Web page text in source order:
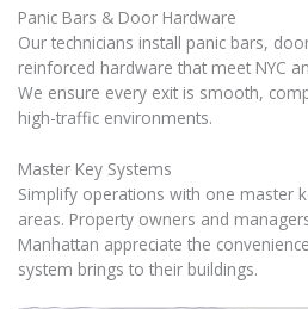
Panic Bars & Door Hardware
Our technicians install panic bars,
reinforced hardware that meet NYC
We ensure every exit is smooth,
high-traffic environments.
Master Key Systems
Simplify operations with one master
areas. Property owners and
Manhattan appreciate the
system brings to their buildings.